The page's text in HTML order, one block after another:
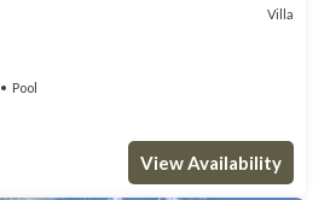
Villa
Pool
View Availability